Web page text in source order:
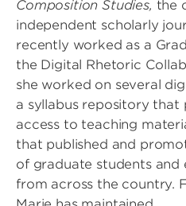
Composition Studies, the
independent scholarly
recently worked as a
the Digital Rhetoric
she worked on several
a syllabus repository that
access to teaching
that published and
of graduate students and
from across the country.